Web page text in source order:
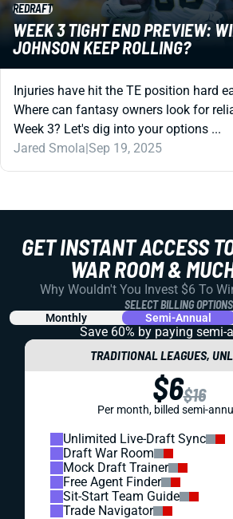
REDRAFT
WEEK 3 TIGHT END PREVIEW:
JOHNSON KEEP ROLLING?
Injuries have hit the TE position hard
Where can fantasy owners look for
Week 3? Let's dig into your options ...
Jared Smola|Sep 19, 2025
GET INSTANT ACCESS
WAR ROOM &
Why Wouldn't You Invest $6 To
SELECT BILLING OPTIONS
Monthly Semi-Annual
Save 60% by paying semi-
TRADITIONAL LEAGUES,
$6$16
Per month, billed semi-
Unlimited Live-Draft Sync
Draft War Room
Mock Draft Trainer
Free Agent Finder
Sit-Start Team Guide
Trade Navigator